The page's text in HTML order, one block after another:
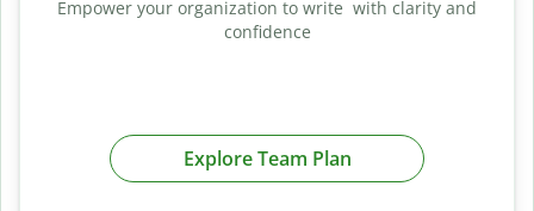
Empower your organization to write with clarity and
confidence
Explore Team Plan